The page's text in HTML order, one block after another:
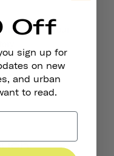
in your
Off
sign up for
on new
and urban
to read.